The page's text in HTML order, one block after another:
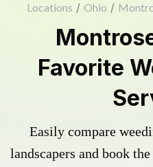
Locations / Ohio /
Favorite
Easily compare
landscapers and book